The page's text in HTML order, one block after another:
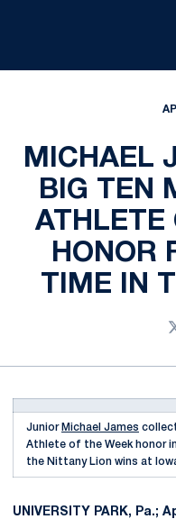
MICHAEL
BIG TEN
ATHLETE
HONOR
TIME IN
Junior Michael James
Athlete of the Week honor
the Nittany Lion wins at
UNIVERSITY PARK, Pa.;